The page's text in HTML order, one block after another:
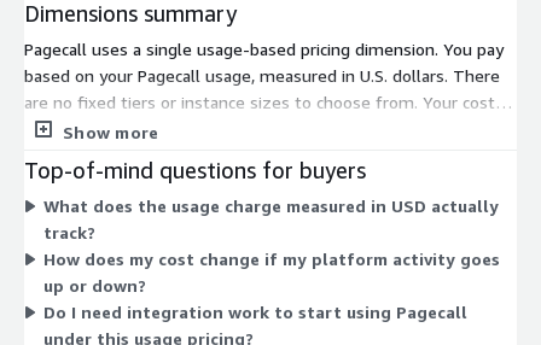
Dimensions summary
Pagecall uses a single usage-based pricing dimension. You pay
based on your Pagecall usage, measured in U.S. dollars. There
are no fixed tiers or instance sizes to choose from. Your cost
rises or falls with how much you use the platform. This means
commitment.
Show more
Top-of-mind questions for buyers
What does the usage charge measured in USD actually
track?
How does my cost change if my platform activity goes
up or down?
Do I need integration work to start using Pagecall
under this usage pricing?